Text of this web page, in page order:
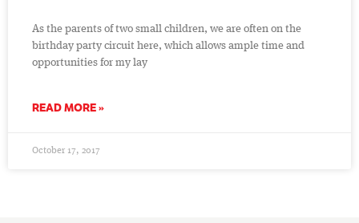
As the parents of two small children, we are often on the
birthday party circuit here, which allows ample time and
opportunities for my lay
READ MORE »
October 17, 2017